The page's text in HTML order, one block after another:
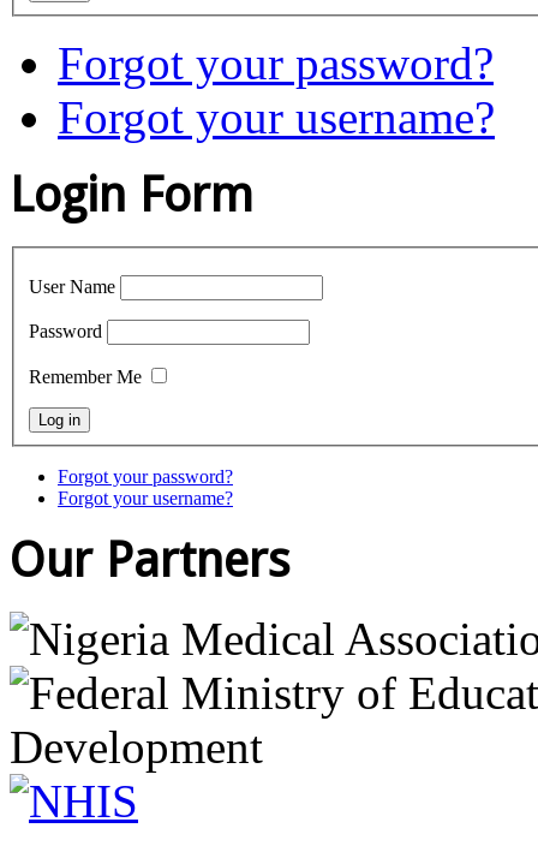
Forgot your password?
Forgot your username?
Login Form
User Name
Password
Remember Me
Forgot your password?
Forgot your username?
Our Partners